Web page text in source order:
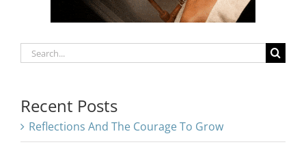
Search
for:
Recent Posts
Reflections And The Courage To Grow